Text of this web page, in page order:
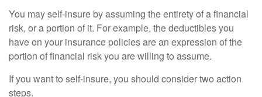
You may self-insure by assuming the entirety of a financial
risk, or a portion of it. For example, the deductibles you
have on your insurance policies are an expression of the
portion of financial risk you are willing to assume.
If you want to self-insure, you should consider two action
steps.